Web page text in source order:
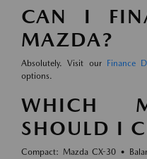
CAN I
MAZDA?
Absolutely. Visit our Finance
options.
WHICH
SHOULD I
Compact: Mazda CX-30 •